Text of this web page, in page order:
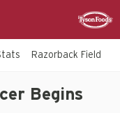
Razorback Field
Begins